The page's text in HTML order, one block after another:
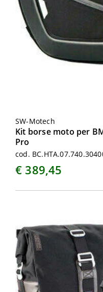
SW-Motech
Kit borse moto per
Pro
cod.
€ 389,45